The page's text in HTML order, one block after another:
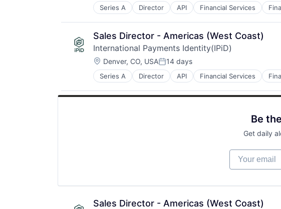
Series A Director API Financial Services
Other Financial Services
Payments
Validation
Sales Director - Americas (West Coast)
International Payments Identity(IPiD)
Location:
Denver, CO, USAPosted:
14 days
Series A Director API Financial Services
Other Financial Services
Payments
Validation
Be
Get daily
Your email
Sales Director - Americas (West Coast)